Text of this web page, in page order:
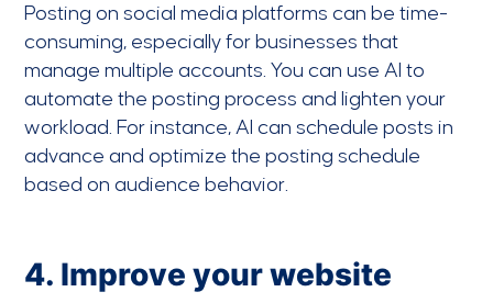
Posting on social media platforms can be time-
consuming, especially for businesses that
manage multiple accounts. You can use AI to
automate the posting process and lighten your
workload. For instance, AI can schedule posts in
advance and optimize the posting schedule
based on audience behavior.
4. Improve your website